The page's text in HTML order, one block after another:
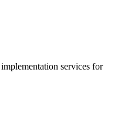
services for